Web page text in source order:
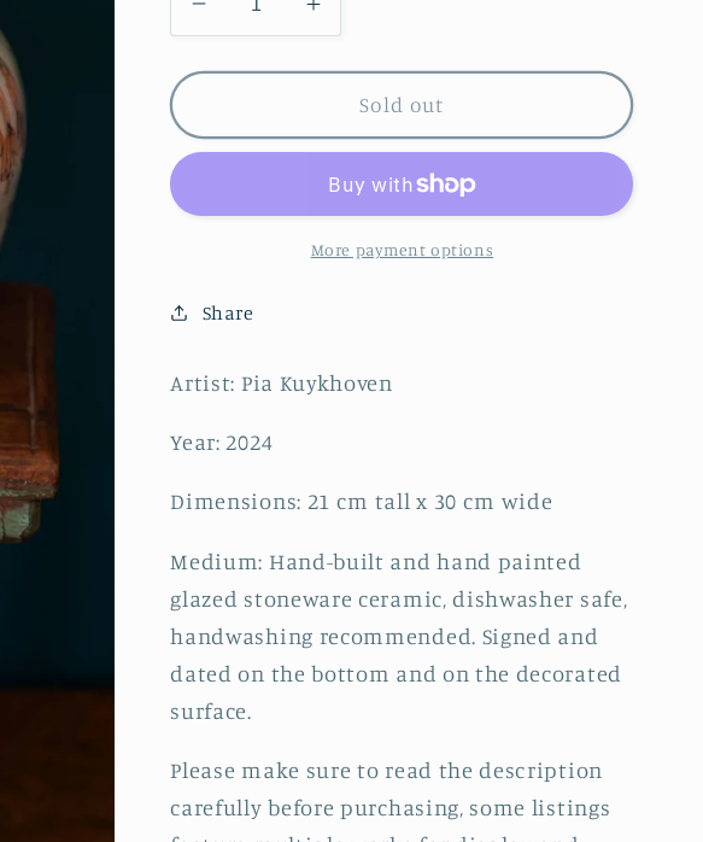
Decrease
quantity
for
Dreams
~I
you
close
Increase
quantity
for
Fuchsia
Dreams
~I
see
you
when
Sold out
More payment options
Share
Artist: Pia Kuykhoven
Year: 2024
Dimensions: 21 cm tall x 30 cm wide
Medium: Hand-built and hand painted
glazed stoneware ceramic, dishwasher safe,
handwashing recommended. Signed and
dated on the bottom and on the decorated
surface.
Please make sure to read the description
carefully before purchasing, some listings